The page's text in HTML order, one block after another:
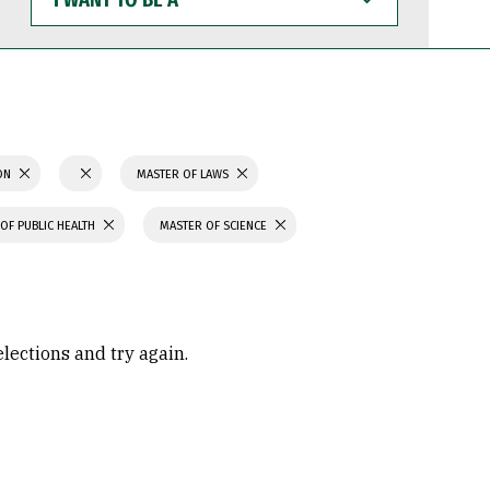
WANT
TO
BE
MASTER OF LAWS
PUBLIC HEALTH MASTER OF SCIENCE
and try again.